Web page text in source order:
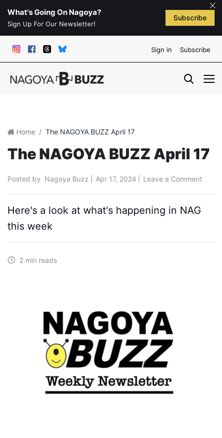
What's Going On Nagoya?
Sign Up For Our Newsletter!
Subscribe
Sign in Subscribe
Home The NAGOYA BUZZ April 17
The NAGOYA BUZZ April 17
Posted by Nagoya Buzz Apr 17, 2024 Leave a Comment
Here's a look at what's happening in NAG
this week
2 min reads